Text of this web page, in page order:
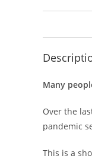
Many
Over the
pandemic
This is a